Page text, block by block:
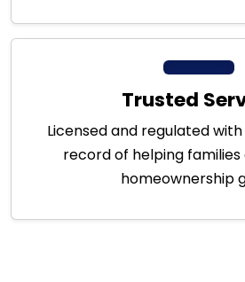
Trusted
Licensed and regulated
record of helping
homeownership